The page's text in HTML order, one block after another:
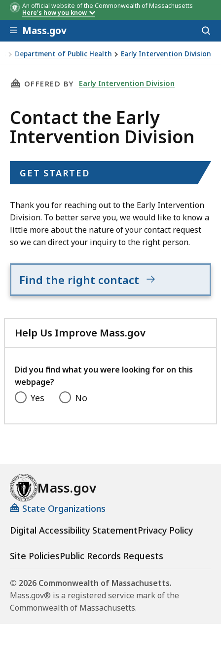
An official website of the Commonwealth of Massachusetts
Here's how you know
Skip to main content
Mass.gov
Department of Public Health Early Intervention Division
THIS PAGE, CONTACT THE EARLY
OFFERED BY Early Intervention Division
Contact the Early
Intervention Division
GET STARTED
Thank you for reaching out to the Early Intervention
Division. To better serve you, we would like to know a
little more about the nature of your contact request
so we can direct your inquiry to the right person.
Find the right contact
Help Us Improve Mass.gov
with
feedback
Did you find what you were looking for on this
webpage?
Yes No
Mass.gov
State Organizations
Digital Accessibility StatementPrivacy Policy
Site PoliciesPublic Records Requests
© 2026 Commonwealth of Massachusetts.
Mass.gov® is a registered service mark of the
Commonwealth of Massachusetts.